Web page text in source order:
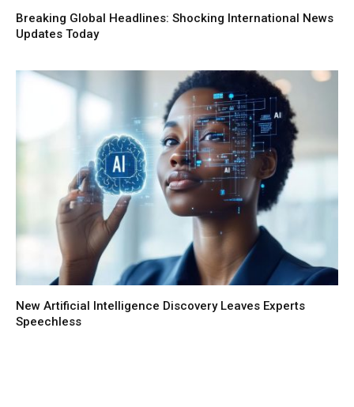
Breaking Global Headlines: Shocking International News
Updates Today
New Artificial Intelligence Discovery Leaves Experts
Speechless